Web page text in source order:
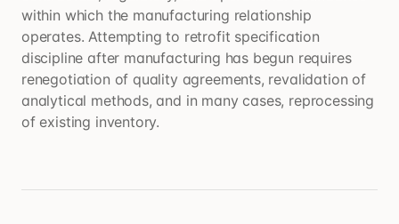
within which the manufacturing relationship
operates. Attempting to retrofit specification
discipline after manufacturing has begun requires
renegotiation of quality agreements, revalidation of
analytical methods, and in many cases, reprocessing
of existing inventory.